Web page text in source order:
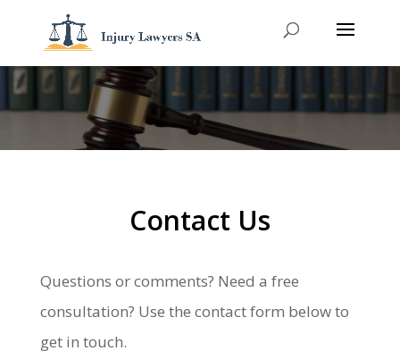
Contact Us
Questions or comments? Need a free
consultation? Use the contact form below to
get in touch.